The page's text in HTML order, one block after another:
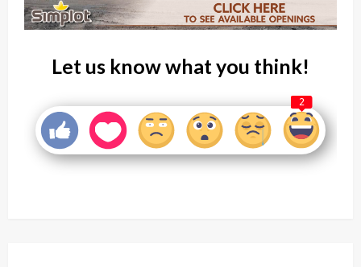
Let us know what you think!
2